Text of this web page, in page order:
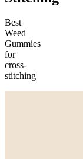
Best
Weed
Gummies
for
cross-
stitching